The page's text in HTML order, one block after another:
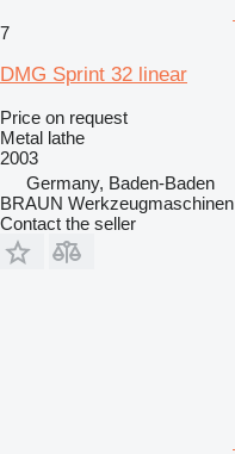
7
DMG Sprint 32 linear
Price on request
Metal lathe
2003
Germany, Baden-Baden
BRAUN Werkzeugmaschinen
Contact the seller